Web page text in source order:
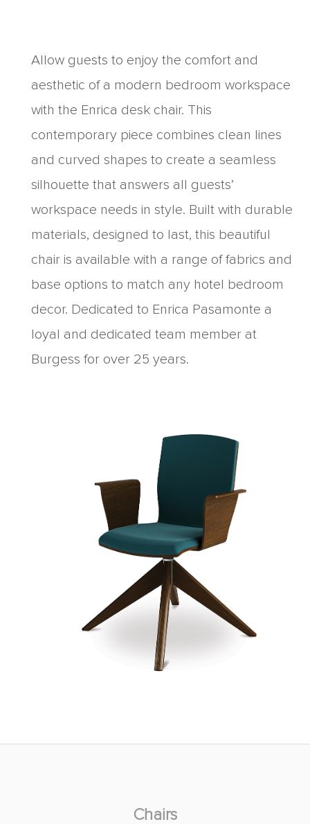
Allow guests to enjoy the comfort and
aesthetic of a modern bedroom workspace
with the Enrica desk chair. This
contemporary piece combines clean lines
and curved shapes to create a seamless
silhouette that answers all guests’
workspace needs in style. Built with durable
materials, designed to last, this beautiful
chair is available with a range of fabrics and
base options to match any hotel bedroom
decor. Dedicated to Enrica Pasamonte a
loyal and dedicated team member at
Burgess for over 25 years.
Chairs